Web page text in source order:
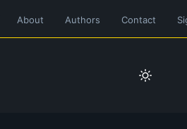
About Authors Contact